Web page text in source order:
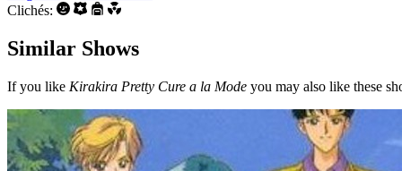
Clichés:
Similar Shows
If you like Kirakira Pretty Cure a la Mode you may also like these